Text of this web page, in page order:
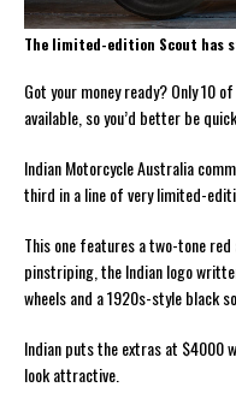
The limited-edition Scout has
Got your money ready? Only 10
available, so you’d better be
Indian Motorcycle Australia
third in a line of very limited-
This one features a two-tone
pinstriping, the Indian logo
wheels and a 1920s-style black
Indian puts the extras at $4000
look attractive.